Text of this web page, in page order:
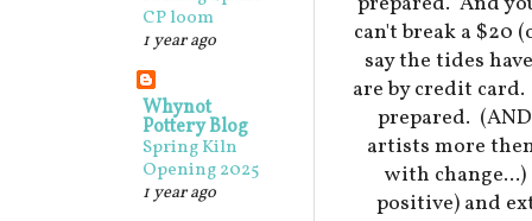
can't break a
say the tides
are by credit
prepared.
artists more
with
positive) and
CP loom
1 year ago
Whynot
Pottery Blog
Spring Kiln
Opening 2025
1 year ago